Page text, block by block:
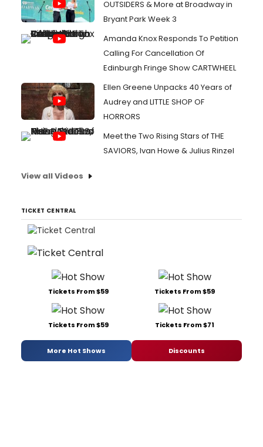
OUTSIDERS & More at Broadway in
Bryant Park Week 3
Amanda Knox Responds To Petition
Calling For Cancellation Of
Edinburgh Fringe Show CARTWHEEL
Ellen Greene Unpacks 40 Years of
Audrey and LITTLE SHOP OF
HORRORS
Meet the Two Rising Stars of THE
SAVIORS, Ivan Howe & Julius Rinzel
View all Videos
TICKET CENTRAL
Tickets From $59 Tickets From $59
Tickets From $59 Tickets From $71
More Hot Shows Discounts